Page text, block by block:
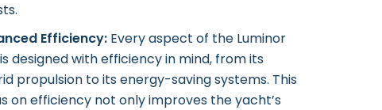
Efficiency: Every aspect of the Luminor
designed with efficiency in mind, from its
propulsion to its energy-saving systems. This
on efficiency not only improves the yacht’s